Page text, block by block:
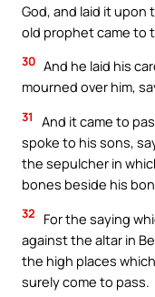
God, and laid it upon
old prophet came to
30 And he laid his
mourned over him,
31
And it came to
spoke to his sons,
the sepulcher in
bones beside his
32
For the saying
against the altar in
the high places
surely come to pass.